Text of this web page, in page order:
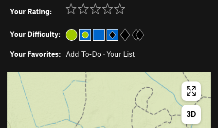
Your Rating:
Your Difficulty:
Your Favorites: Add To-Do · Your List